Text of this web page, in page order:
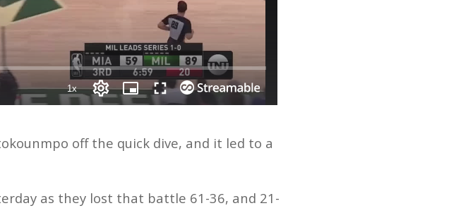
off the quick dive, and it led to a
as they lost that battle 61-36, and 21-